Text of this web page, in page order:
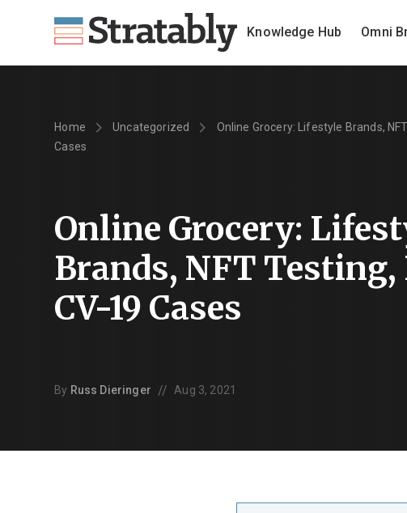
Knowledge Hub Omni
Home Uncategorized
Online Grocery: Lifestyle Brands,
Cases
Online Grocery:
Brands, NFT
CV-19 Cases
By Russ Dieringer // Aug 3, 2021